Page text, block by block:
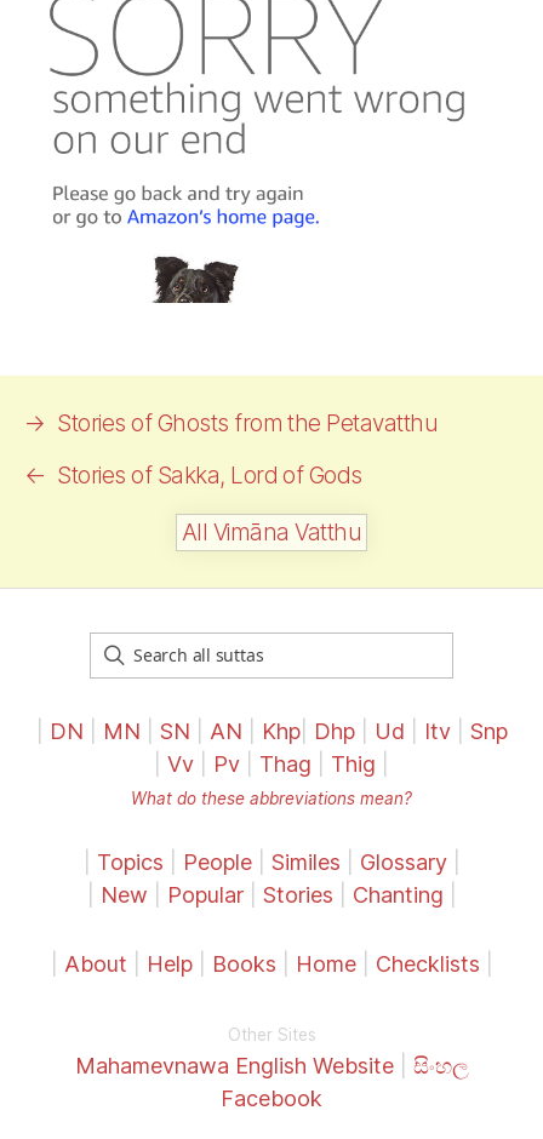
← Stories ofSakka, Lord of Gods
→ Stories of Ghosts from the Petavatthu
All Vimāna Vatthu
DN MN SN AN Khp| Dhp| Ud Itv| Snp
Vv Pv Thag Thig
What do these abbreviations mean?
Topics People| Similes Glossary|
New Popular| Stories Chanting
About Help| Books Home| Checklists
Other Sites
Mahamevnawa English Website| සිංහල
Facebook